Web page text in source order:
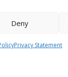
Deny
Privacy Statement